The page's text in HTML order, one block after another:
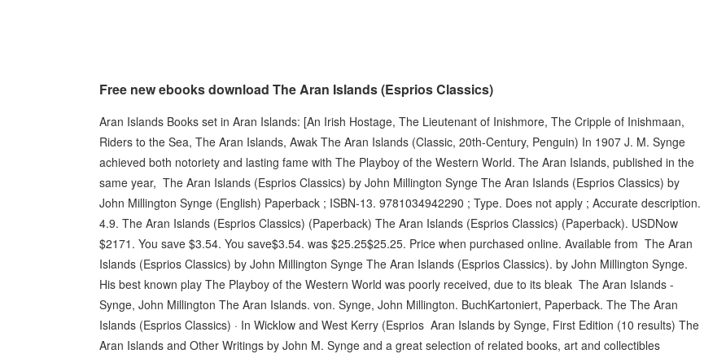
Free new ebooks download The Aran Islands (Esprios Classics)
Aran Islands Books set in Aran Islands: [An Irish Hostage, The Lieutenant of Inishmore, The Cripple of Inishmaan,
Riders to the Sea, The Aran Islands, Awak The Aran Islands (Classic, 20th-Century, Penguin) In 1907 J. M. Synge
achieved both notoriety and lasting fame with The Playboy of the Western World. The Aran Islands, published in the
same year, The Aran Islands (Esprios Classics) by John Millington Synge The Aran Islands (Esprios Classics) by
John Millington Synge (English) Paperback ; ISBN-13. 9781034942290 ; Type. Does not apply ; Accurate description.
4.9. The Aran Islands (Esprios Classics) (Paperback) The Aran Islands (Esprios Classics) (Paperback). USDNow
$2171. You save $3.54. You save$3.54. was $25.25$25.25. Price when purchased online. Available from The Aran
Islands (Esprios Classics) by John Millington Synge The Aran Islands (Esprios Classics). by John Millington Synge.
His best known play The Playboy of the Western World was poorly received, due to its bleak The Aran Islands -
Synge, John Millington The Aran Islands. von. Synge, John Millington. BuchKartoniert, Paperback. The The Aran
Islands (Esprios Classics) · In Wicklow and West Kerry (Esprios Aran Islands by Synge, First Edition (10 results) The
Aran Islands and Other Writings by John M. Synge and a great selection of related books, art and collectibles